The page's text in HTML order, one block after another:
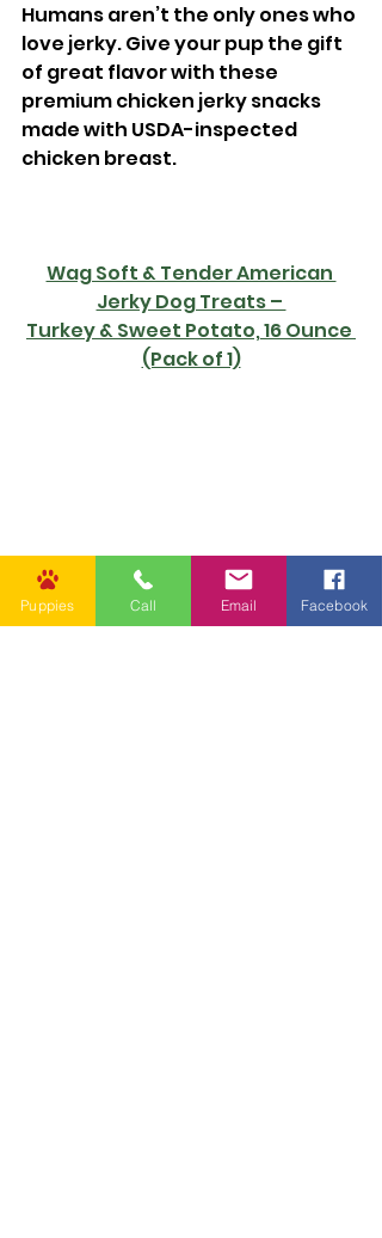
Humans aren’t the only ones who
love jerky. Give your pup the gift
of great flavor with these
premium chicken jerky snacks
made with USDA-inspected
chicken breast.
Wag Soft & Tender American
Jerky Dog Treats –
Turkey & Sweet Potato, 16 Ounce
(Pack of 1)
Puppies Call Email Facebook